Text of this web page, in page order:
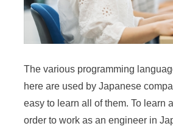
The various programming
here are used by Japanese
easy to learn all of them. To learn
order to work as an engineer in